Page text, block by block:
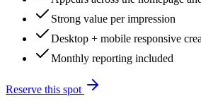
Strong value per impression
Desktop + mobile responsive
Monthly reporting included
Reserve this spot